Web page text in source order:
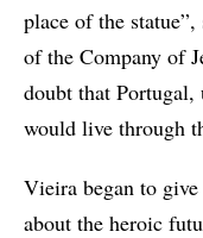
place of the
of the Company of
doubt that
would live through
Vieira began to
about the heroic